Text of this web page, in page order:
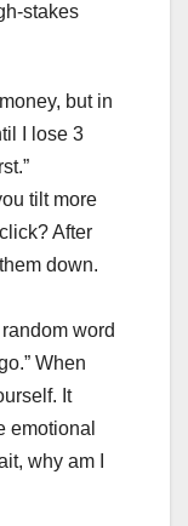
stakes
but in
I lose 3
tilt more
After
down.
word
When
It
emotional
why am I